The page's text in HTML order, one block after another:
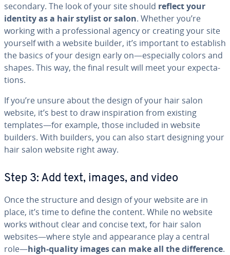
secondary. The look of your site should reflect your
identity as a hair stylist or salon. Whether you’re
working with a pro­fes­sion­al agency or creating your site
yourself with a website builder, it’s important to establish
the basics of your design early on—es­pe­cial­ly colors and
shapes. This way, the final result will meet your ex­pec­ta­
tions.
If you’re unsure about the design of your hair salon
website, it’s best to draw in­spi­ra­tion from existing
templates—for example, those included in website
builders. With builders, you can also start designing your
hair salon website right away.
Step 3: Add text, images, and video
Once the structure and design of your website are in
place, it’s time to define the content. While no website
works without clear and concise text, for hair salon
websites—where style and ap­pear­ance play a central
role—high-quality images can make all the dif­fer­ence.